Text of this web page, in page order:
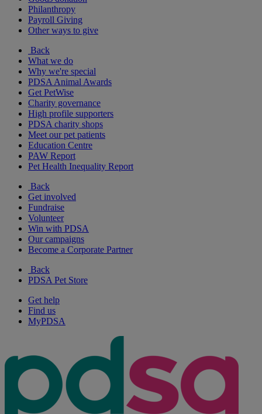
Philanthropy
Payroll Giving
Other ways to give
Back
What we do
Why we're special
PDSA Animal Awards
Get PetWise
Charity governance
High profile supporters
PDSA charity shops
Meet our pet patients
Education Centre
PAW Report
Pet Health Inequality Report
Back
Get involved
Fundraise
Volunteer
Win with PDSA
Our campaigns
Become a Corporate Partner
Back
PDSA Pet Store
Get help
Find us
MyPDSA